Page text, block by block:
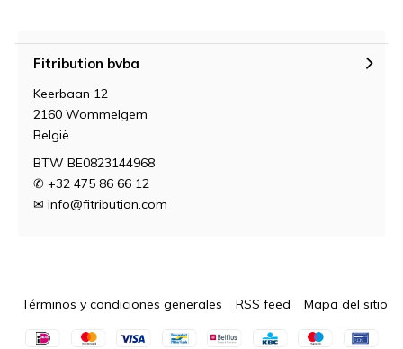
Fitribution bvba
Keerbaan 12
2160 Wommelgem
België
BTW BE0823144968
✆ +32 475 86 66 12
✉ info@fitribution.com
Términos y condiciones generales RSS feed Mapa del sitio